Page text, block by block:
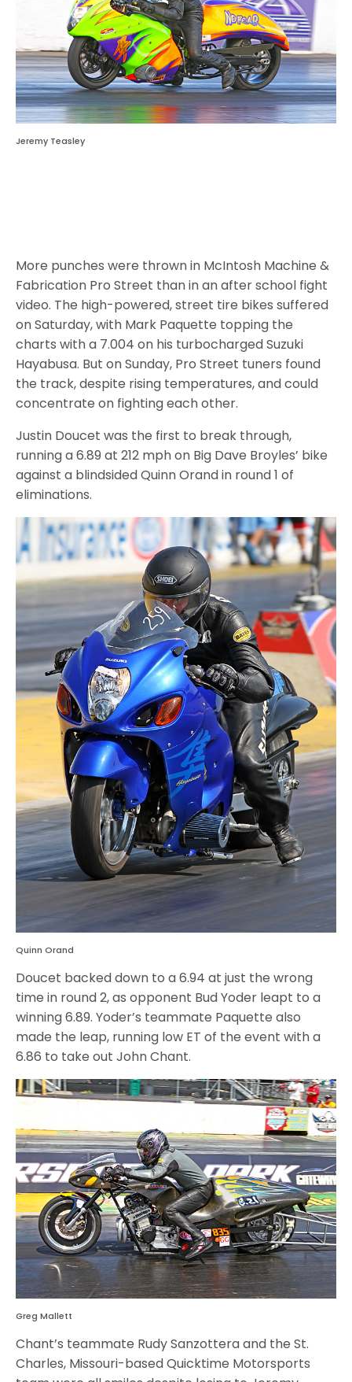
Jeremy Teasley
More punches were thrown in McIntosh Machine &
Fabrication Pro Street than in an after school fight
video. The high-powered, street tire bikes suffered
on Saturday, with Mark Paquette topping the
charts with a 7.004 on his turbocharged Suzuki
Hayabusa. But on Sunday, Pro Street tuners found
the track, despite rising temperatures, and could
concentrate on fighting each other.
Justin Doucet was the first to break through,
running a 6.89 at 212 mph on Big Dave Broyles’ bike
against a blindsided Quinn Orand in round 1 of
eliminations.
Quinn Orand
Doucet backed down to a 6.94 at just the wrong
time in round 2, as opponent Bud Yoder leapt to a
winning 6.89. Yoder’s teammate Paquette also
made the leap, running low ET of the event with a
6.86 to take out John Chant.
Greg Mallett
Chant’s teammate Rudy Sanzottera and the St.
Charles, Missouri-based Quicktime Motorsports